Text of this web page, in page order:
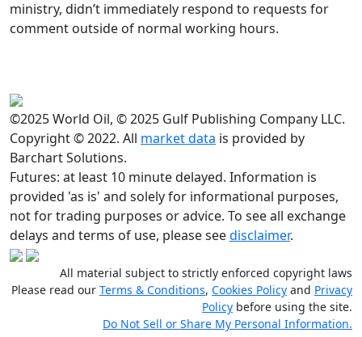
ministry, didn’t immediately respond to requests for
comment outside of normal working hours.
©2025 World Oil, © 2025 Gulf Publishing Company LLC.
Copyright © 2022. All market data is provided by
Barchart Solutions.
Futures: at least 10 minute delayed. Information is
provided 'as is' and solely for informational purposes,
not for trading purposes or advice. To see all exchange
delays and terms of use, please seedisclaimer.
All material subject to strictly enforced copyright laws
Please read our Terms & Conditions, Cookies Policy and Privacy
Policy before using the site.
Do Not Sell or Share My Personal Information.